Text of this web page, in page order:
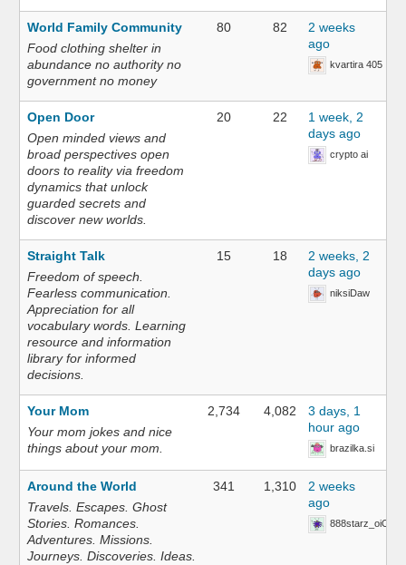
World Family Community
Food clothing shelter in
abundance no authority no
government no money
80 82
2 weeks
ago
kvartira 405
Open Door
Open minded views and
broad perspectives open
doors to reality via freedom
dynamics that unlock
guarded secrets and
discover new worlds.
20 22
1 week, 2
days ago
crypto ai
Straight Talk
Freedom of speech.
Fearless communication.
Appreciation for all
vocabulary words. Learning
resource and information
library for informed
decisions.
15 18
2 weeks, 2
days ago
niksiDaw
Your Mom
Your mom jokes and nice
things about your mom.
2,734 4,082
3 days, 1
hour ago
brazilka.si
Around the World
Travels. Escapes. Ghost
Stories. Romances.
Adventures. Missions.
Journeys. Discoveries. Ideas.
341 1,310
2 weeks
ago
888starz_oiOn